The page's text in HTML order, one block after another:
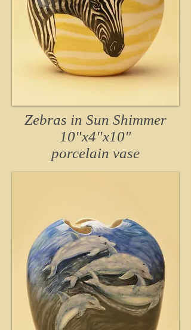
Zebras in Sun Shimmer
10"x4"x10"
porcelain vase